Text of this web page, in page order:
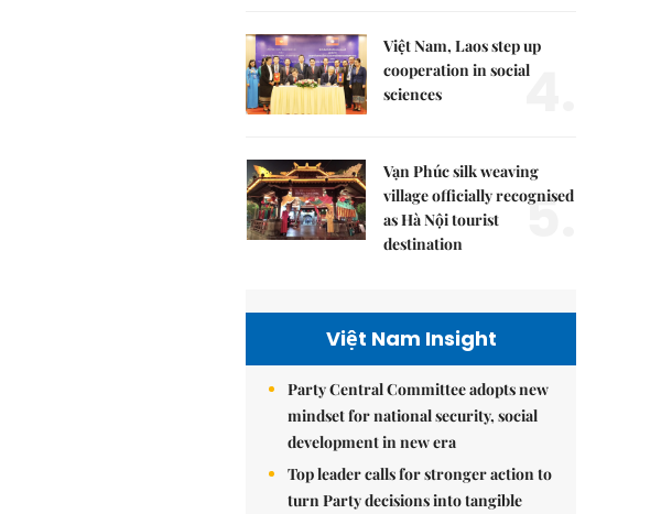
Việt Nam, Laos step up
cooperation in social
sciences
4.
Vạn Phúc silk weaving
village officially recognised
as Hà Nội tourist
destination
5.
Việt Nam Insight
Party Central Committee adopts new
mindset for national security, social
development in new era
Top leader calls for stronger action to
turn Party decisions into tangible